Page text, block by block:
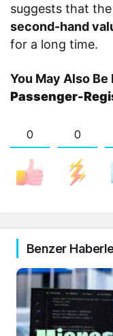
suggests that
second-hand
for a long time.
You May Also
Passenger-
0 0
Benzer